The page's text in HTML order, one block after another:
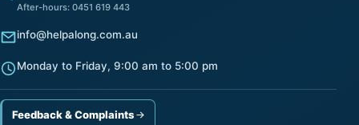
After-hours: 0451 619 443
info@helpalong.com.au
Monday to Friday, 9:00 am to 5:00 pm
Feedback & Complaints